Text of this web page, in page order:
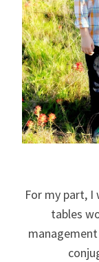
For my part,
tables